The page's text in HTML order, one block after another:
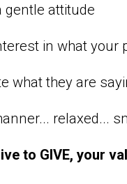
gentle attitude
in what your
what they are
relaxed...
to GIVE, your